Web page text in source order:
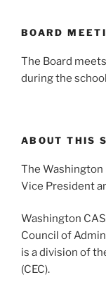
BOARD
The Board
during the
ABOUT THIS
The Washington
Vice President
Washington
Council of
is a division of
(CEC).